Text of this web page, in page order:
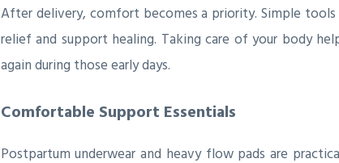
After delivery, comfort becomes a priority. Simple
relief and support healing. Taking care of your body
again during those early days.
Comfortable Support Essentials
Postpartum underwear and heavy flow pads are